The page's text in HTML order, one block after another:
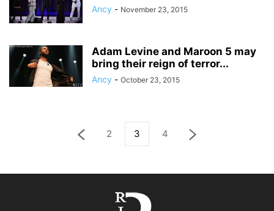
Ancy - November 23, 2015
Adam Levine and Maroon 5 may
bring their reign of terror...
Ancy - October 23, 2015
2 3 4